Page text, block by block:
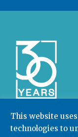
This website
technologies to
Community